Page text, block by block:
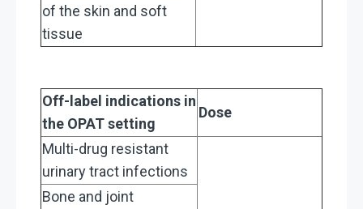
of the skin and soft
tissue
Off-label indications in
the OPAT setting
Dose
Multi-drug resistant
urinary tract infections
Bone and joint